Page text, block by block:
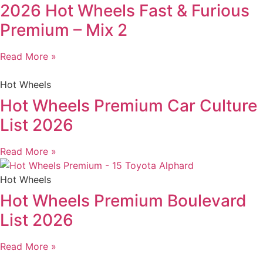
2026 Hot Wheels Fast & Furious
Premium – Mix 2
Read More »
Hot Wheels
Hot Wheels Premium Car Culture
List 2026
Read More »
Hot Wheels
Hot Wheels Premium Boulevard
List 2026
Read More »